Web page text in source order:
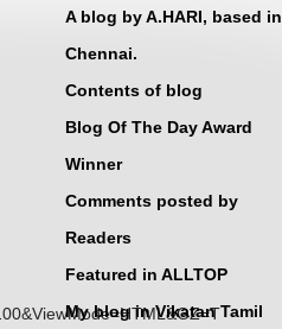
A blog by A.HARI, based in
Chennai.
Contents of blog
Blog Of The Day Award
Winner
Comments posted by
Readers
Featured in ALLTOP
My blog in Vikatan Tamil